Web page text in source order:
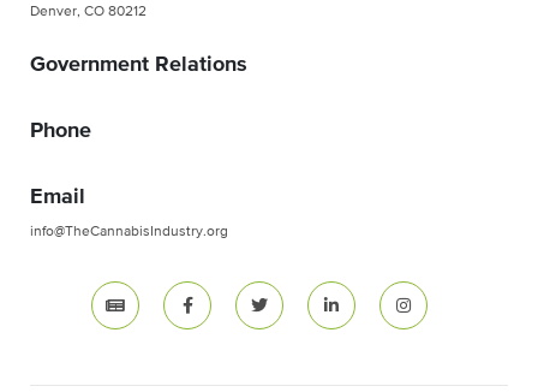
Denver, CO 80212
Government Relations
Phone
Email
info@TheCannabisIndustry.org